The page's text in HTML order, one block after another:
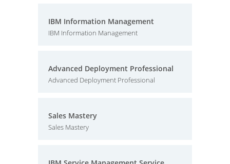
IBM Information Management
IBM Information Management
Advanced Deployment Professional
Advanced Deployment Professional
Sales Mastery
Sales Mastery